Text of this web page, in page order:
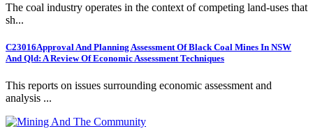
The coal industry operates in the context of competing land-uses that
sh...
C23016Approval And Planning Assessment Of Black Coal Mines In NSW
And Qld: A Review Of Economic Assessment Techniques
This reports on issues surrounding economic assessment and
analysis ...